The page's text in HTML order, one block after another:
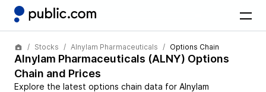
Stocks Alnylam Pharmaceuticals Options Chain
Alnylam Pharmaceuticals (ALNY) Options
Chain and Prices
Explore the latest options chain data for Alnylam